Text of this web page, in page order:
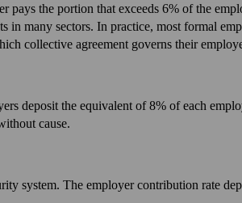
the portion that exceeds 6% of the
many sectors. In practice, most formal
collective agreement governs their
deposit the equivalent of 8% of each
cause.
system. The employer contribution rate